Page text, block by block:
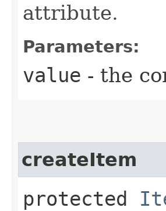
attribute.
Parameters:
value - the
createItem
protected